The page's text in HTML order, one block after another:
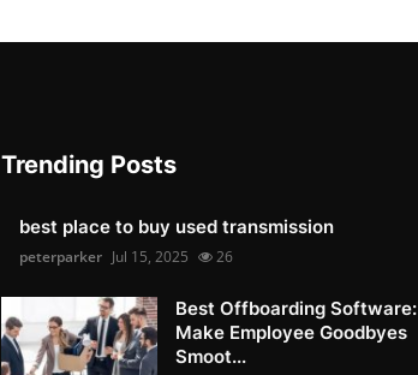
Trending Posts
best place to buy used transmission
peterparker Jul 15, 2025 26
Best Offboarding Software:
Make Employee Goodbyes
Smoot...